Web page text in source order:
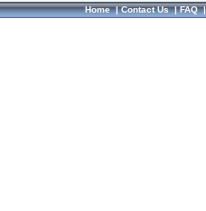
Home|Contact Us|FAQ